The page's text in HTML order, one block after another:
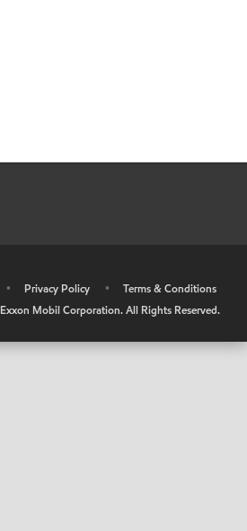
• Privacy Policy •
Terms & Conditions
Exxon Mobil Corporation. All Rights Reserved.